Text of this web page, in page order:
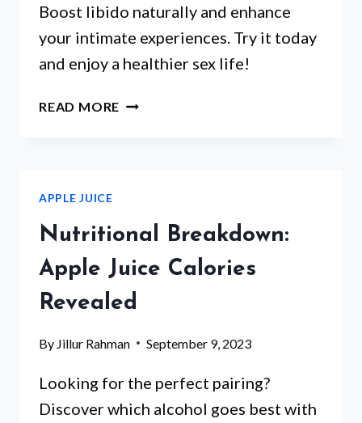
Boost libido naturally and enhance
your intimate experiences. Try it today
and enjoy a healthier sex life!
READ MORE BOOST
BENEFITS
OF
APPLE
APPLE JUICE
Nutritional Breakdown:
Apple Juice Calories
Revealed
By Jillur Rahman September 9, 2023
Looking for the perfect pairing?
Discover which alcohol goes best with